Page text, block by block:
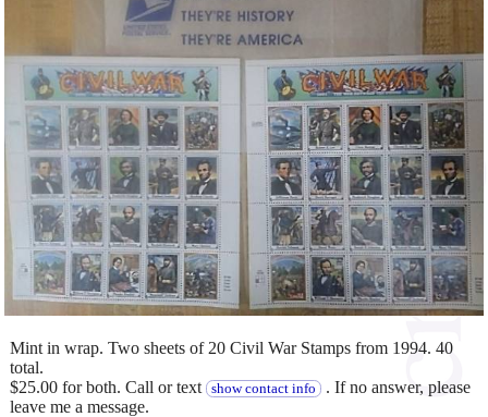
Mint in wrap. Two sheets of 20 Civil War Stamps from 1994. 40
total.
$25.00 for both. Call or text
show contact info . If no answer, please
leave me a message.